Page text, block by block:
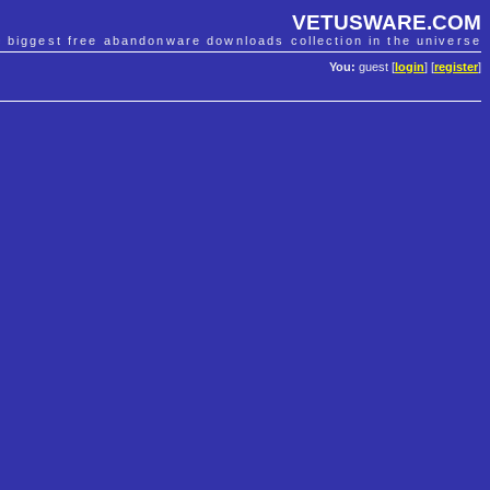
VETUSWARE.COM
biggest free abandonware downloads collection in the universe
You: guest [ login] [register]